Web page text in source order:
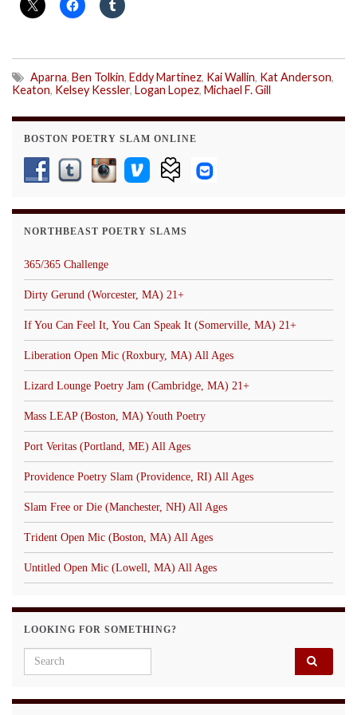
Aparna, Ben Tolkin, Eddy Martinez, Kai Wallin, Kat Anderson,
Keaton, Kelsey Kessler, Logan Lopez, Michael F. Gill
BOSTON POETRY SLAM ONLINE
NORTHBEAST POETRY SLAMS
365/365 Challenge
Dirty Gerund (Worcester, MA) 21+
If You Can Feel It, You Can Speak It (Somerville, MA) 21+
Liberation Open Mic (Roxbury, MA) All Ages
Lizard Lounge Poetry Jam (Cambridge, MA) 21+
Mass LEAP (Boston, MA) Youth Poetry
Port Veritas (Portland, ME) All Ages
Providence Poetry Slam (Providence, RI) All Ages
Slam Free or Die (Manchester, NH) All Ages
Trident Open Mic (Boston, MA) All Ages
Untitled Open Mic (Lowell, MA) All Ages
LOOKING FOR SOMETHING?
Search for: